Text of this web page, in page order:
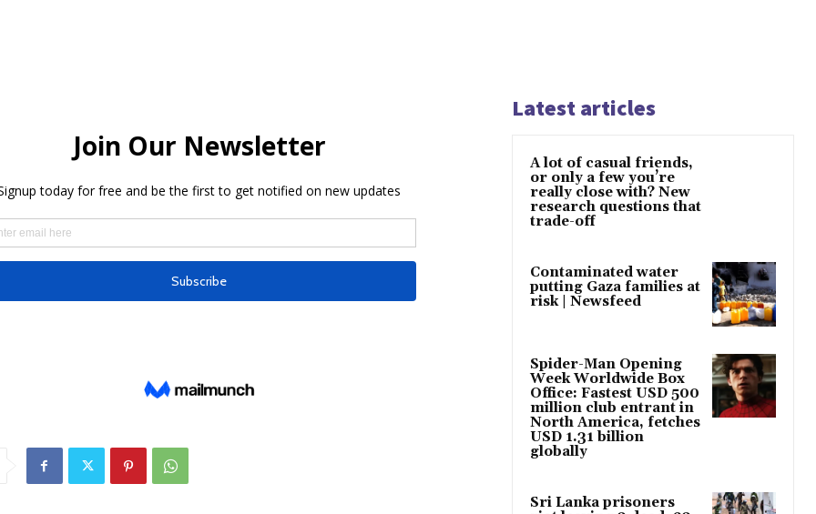
Latest articles
A lot of casual friends,
or only a few you’re
really close with? New
research questions that
trade-off
Contaminated water
putting Gaza families at
risk | Newsfeed
Spider-Man Opening
Week Worldwide Box
Office: Fastest USD 500
million club entrant in
North America, fetches
USD 1.31 billion
globally
Sri Lanka prisoners